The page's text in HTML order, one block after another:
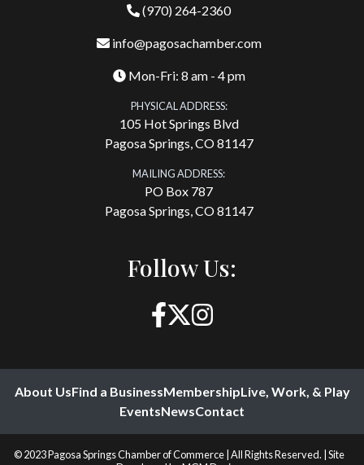
(970) 264-2360
info@pagosachamber.com
Mon-Fri: 8 am - 4 pm
PHYSICAL ADDRESS:
105 Hot Springs Blvd
Pagosa Springs, CO 81147
MAILING ADDRESS:
PO Box 787
Pagosa Springs, CO 81147
Follow Us:
About UsFind a BusinessMembershipLive, Work, & Play
EventsNewsContact
© 2023 Pagosa Springs Chamber of Commerce | All Rights Reserved. | Site